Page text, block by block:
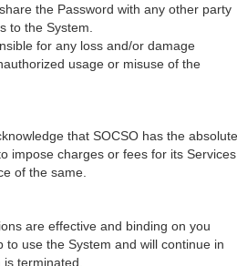
the Password with any other party
to the System.
for any loss and/or damage
usage or misuse of the
that SOCSO has the absolute
impose charges or fees for its Services
of the same.
are effective and binding on you
to use the System and will continue in
terminated.